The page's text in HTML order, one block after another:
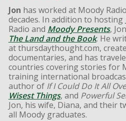
Jon has worked at Moody
decades. In addition to hosting
Radio and Moody Presents,
The Land and the Book. He
at thursdaythought.com,
documentaries, and has
countries covering stories for
training international
author of If I Could Do It All
Wisest Things, and Powerful
Jon, his wife, Diana, and their
all Moody graduates.